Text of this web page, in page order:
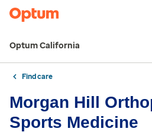
Optum California
Find care
Morgan Hill
Sports Medicine